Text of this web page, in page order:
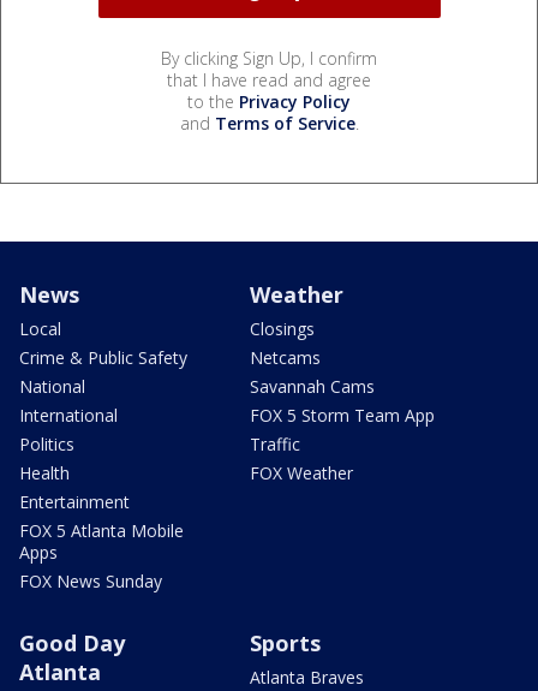
By clicking Sign Up, I confirm
that I have read and agree
to the Privacy Policy
and Terms of Service.
News
Local
Crime & Public Safety
National
International
Politics
Health
Entertainment
FOX 5 Atlanta Mobile
Apps
FOX News Sunday
Weather
Closings
Netcams
Savannah Cams
FOX 5 Storm Team App
Traffic
FOX Weather
Good Day
Atlanta
Sports
Atlanta Braves